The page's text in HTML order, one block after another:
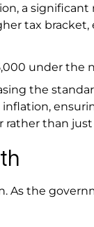
a significant
tax
under the
the
than
As the